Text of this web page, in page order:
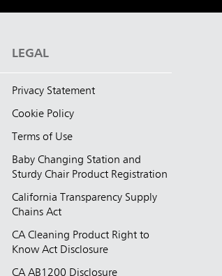
LEGAL
Privacy Statement
Cookie Policy
Terms of Use
Baby Changing Station and
Sturdy Chair Product Registration
California Transparency Supply
Chains Act
CA Cleaning Product Right to
Know Act Disclosure
CA AB1200 Disclosure